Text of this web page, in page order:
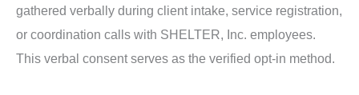
gathered verbally during client intake, service registration,
or coordination calls with SHELTER, Inc. employees.
This verbal consent serves as the verified opt-in method.